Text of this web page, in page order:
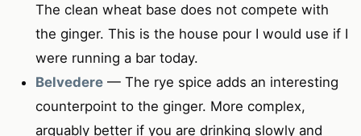
The clean wheat base does not compete with
the ginger. This is the house pour I would use if I
were running a bar today.
Belvedere — The rye spice adds an interesting
counterpoint to the ginger. More complex,
arguably better if you are drinking slowly and